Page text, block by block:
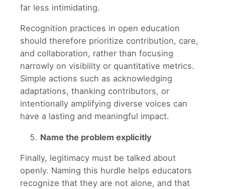
far less intimidating.
Recognition practices in open education
should therefore prioritize contribution, care,
and collaboration, rather than focusing
narrowly on visibility or quantitative metrics.
Simple actions such as acknowledging
adaptations, thanking contributors, or
intentionally amplifying diverse voices can
have a lasting and meaningful impact.
Name the problem explicitly
Finally, legitimacy must be talked about
openly. Naming this hurdle helps educators
recognize that they are not alone, and that